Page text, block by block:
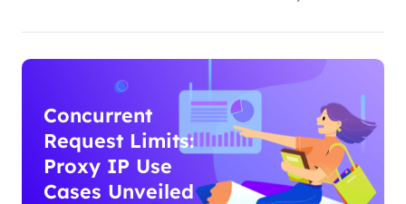
demand for applications, some limitations and
Concurrent
Request Limits:
Proxy IP Use
Cases Unveiled